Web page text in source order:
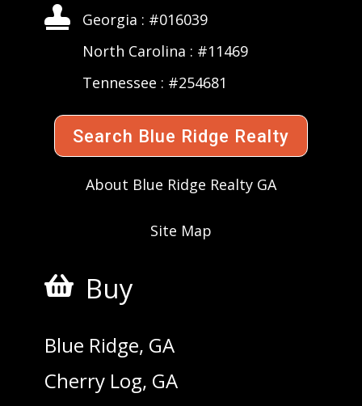

Georgia : #016039
North Carolina : #11469
Tennessee : #254681
Search Blue Ridge Realty
About Blue Ridge Realty GA
Site Map
 Buy
Blue Ridge, GA
Cherry Log, GA